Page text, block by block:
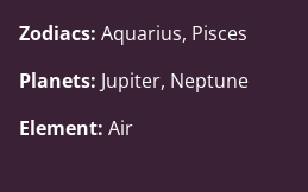
Zodiacs: Aquarius, Pisces
Planets: Jupiter, Neptune
Element: Air